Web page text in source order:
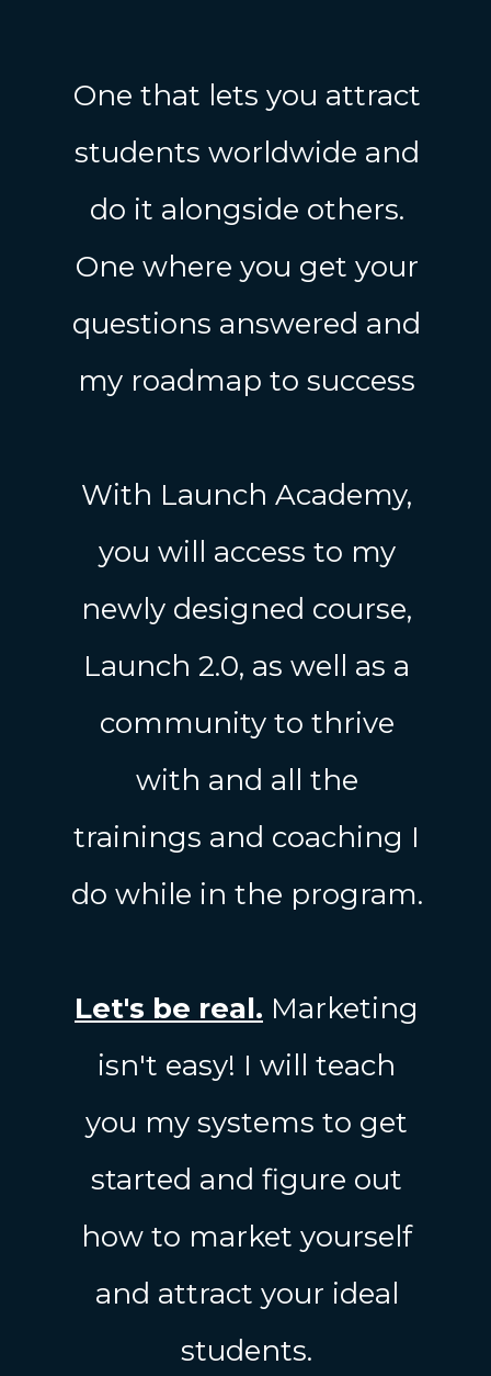
One that lets you attract
students worldwide and
do it alongside others.
One where you get your
questions answered and
my roadmap to success
With Launch Academy,
you will access to my
newly designed course,
Launch 2.0, as well as a
community to thrive
with and all the
trainings and coaching I
do while in the program.
Let's be real. Marketing
isn't easy! I will teach
you my systems to get
started and figure out
how to market yourself
and attract your ideal
students.